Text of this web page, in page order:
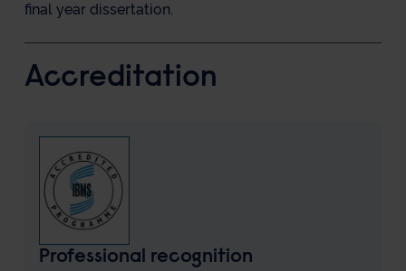
final year dissertation.
Accreditation
Professional recognition